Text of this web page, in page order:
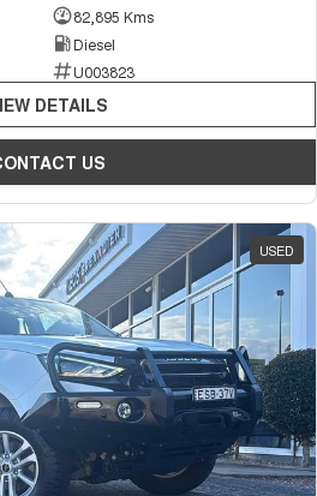
82,895 Kms
Diesel
U003823
DETAILS
US
USED